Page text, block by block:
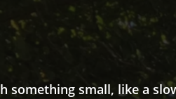
something small, like a